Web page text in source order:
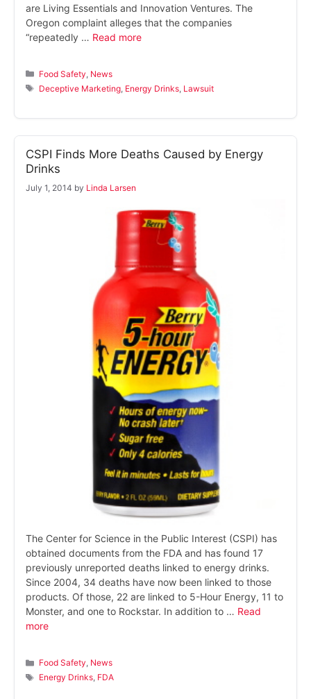
are Living Essentials and Innovation Ventures. The
Oregon complaint alleges that the companies
“repeatedly … Read more
Categories
Food Safety News
Tags
Deceptive Marketing Energy Drinks Lawsuit
CSPI Finds More Deaths Caused by Energy
Drinks
July 1, 2014 by Linda Larsen
The Center for Science in the Public Interest (CSPI) has
obtained documents from the FDA and has found 17
previously unreported deaths linked to energy drinks.
Since 2004, 34 deaths have now been linked to those
products. Of those, 22 are linked to 5-Hour Energy, 11 to
Monster, and one to Rockstar. In addition to … Read
more
Categories
Food Safety, News
Tags
Energy Drinks, FDA